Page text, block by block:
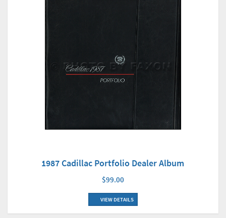
1987 Cadillac Portfolio Dealer Album
$99.00
VIEW DETAILS